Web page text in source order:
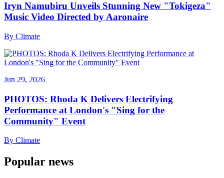
Iryn Namubiru Unveils Stunning New "Tokigeza"
Music Video Directed by Aaronaire
By Climate
Jun 29, 2026
PHOTOS: Rhoda K Delivers Electrifying
Performance at London's "Sing for the
Community" Event
By Climate
Popular news